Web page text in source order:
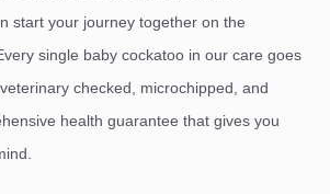
start your journey together on the
single baby cockatoo in our care goes
checked, microchipped, and
health guarantee that gives you